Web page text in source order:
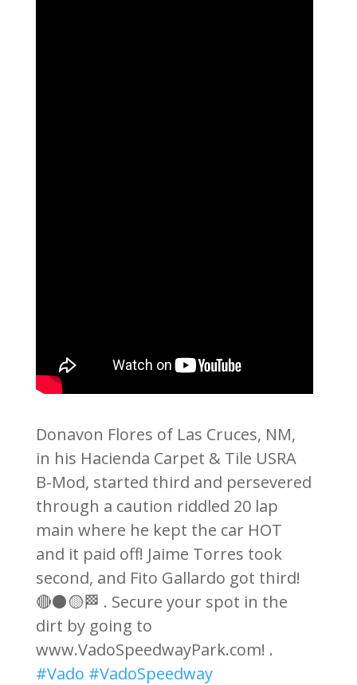
Donavon Flores of Las Cruces, NM,
in his Hacienda Carpet & Tile USRA
B-Mod, started third and persevered
through a caution riddled 20 lap
main where he kept the car HOT
and it paid off! Jaime Torres took
second, and Fito Gallardo got third!
🔴⚫🟡🏁 . Secure your spot in the
dirt by going to
www.VadoSpeedwayPark.com! .
#Vado #VadoSpeedway